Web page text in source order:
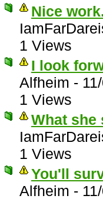
Nice
1 Views
I look
Alfheim -
1 Views
What she
1 Views
You'll
Alfheim -